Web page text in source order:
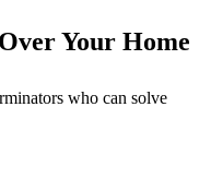
Your Home
who can solve